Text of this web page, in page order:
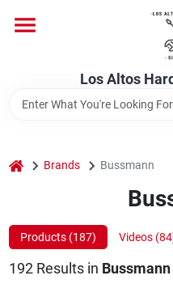
content
Los Altos
Store Info
home Brands Bussmann
Products (187) Videos (84
192Results in Bussmann